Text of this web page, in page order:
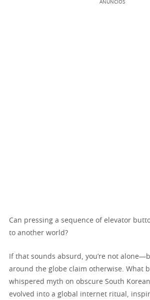
ANÚNCIOS
Can pressing a sequence of elevator
to another world?
If that sounds absurd, you’re not
around the globe claim otherwise. What
whispered myth on obscure South
evolved into a global internet ritual,